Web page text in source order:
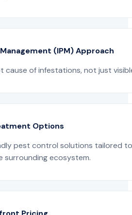
(IPM) Approach
of infestations, not just
Options
pest control solutions tailored
surrounding ecosystem.